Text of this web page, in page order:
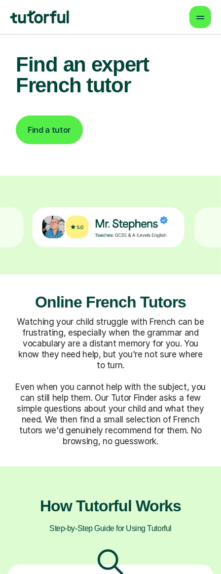
Find an expert
French tutor
Find a tutor
Online French Tutors
Watching your child struggle with French can be
frustrating, especially when the grammar and
vocabulary are a distant memory for you. You
know they need help, but you're not sure where
to turn.
Even when you cannot help with the subject, you
can still help them. Our Tutor Finder asks a few
simple questions about your child and what they
need. We then find a small selection of French
tutors we'd genuinely recommend for them. No
browsing, no guesswork.
How Tutorful Works
Step-by-Step Guide for Using Tutorful